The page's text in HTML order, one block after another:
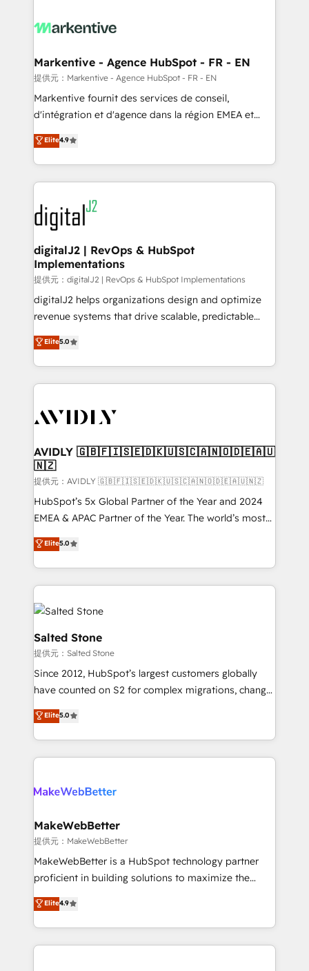
What do you get? 🤓 Our client's are too busy to
Personal Consultant + Tech Team to handle the
heavy lifting of mapping out AND building your ideal
system. + Get best practices and 'don't know what
you don't know' recommendations to maximize
6,500+ Partners) and was named 2023 HubSpot
Partner of the Year 💥 Trusted by 2,500+ companies
www.onthefuze.com/hubspot-admin Contact us to
learn more!
Markentive - Agence HubSpot - FR - EN
提供元：Markentive - Agence HubSpot - FR - EN
Markentive fournit des services de conseil,
d'intégration et d'agence dans la région EMEA et
North America. Avec plus de 115 experts en
marketing automation, Growth, Revops, CRM et
webdesign. Markentive is both a consulting firm, a
digital agency and an integrator. With over 115
experts in marketing automation, growth, revops,
CRM and webdesign (We focus on EMEA - USA
customers).
Elite4.9
digitalJ2 | RevOps & HubSpot
Implementations
提供元：digitalJ2 | RevOps & HubSpot Implementations
digitalJ2 helps organizations design and optimize
revenue systems that drive scalable, predictable
growth. As a triple-accredited HubSpot Solutions
Partner, we specialize in both strategic RevOps
planning and hands-on technical execution - building
the operational foundation companies need to
Healthcare - Financial Services - Managed IT (MSP) -
we help: ✔️ Full HubSpot implementations and portal
optimization ✔️ Data migrations, CRM architecture,
and reporting foundations ✔️ Custom integrations
and workflow automation ✔️ User adoption
programs, training, and enablement Through project-
partnerships, we guide organizations through the
revenue maturity model - delivering the right
grows.
Elite5.0
AVIDLY 🇬🇧🇫🇮🇸🇪🇩🇰🇺🇸🇨🇦🇳🇴🇩🇪🇦🇺
🇳🇿
提供元：AVIDLY 🇬🇧🇫🇮🇸🇪🇩🇰🇺🇸🇨🇦🇳🇴🇩🇪🇦🇺🇳🇿
HubSpot’s 5x Global Partner of the Year and 2024
EMEA & APAC Partner of the Year. The world’s most
experienced and fully accredited HubSpot Solutions
Partner. 🚀 With 2,750+ HubSpot projects delivered
and 370+ specialists across EMEA, APAC and NAM,
we de-risk complex CRM programmes and
accelerate ROI across every HubSpot Hub. 🧭 From
multi-region migrations to AI-powered automation,
we turn complexity into clarity, human at global
scale. 🏆 HubSpot’s CEO called us “the partner of the
future.” Others agree it is proof of trust built through
measurable impact.
Elite5.0
Salted Stone
提供元：Salted Stone
Since 2012, HubSpot’s largest customers globally
have counted on S2 for complex migrations, change
management, systems integration, and creative
solutions that deliver measurable impact and
transform brand experiences As one of the few full-
service creative agencies in the HubSpot
winning design to build scalable, globally
marketing campaigns, & RevOps frameworks that
fuel long-term success We connect the entire
customer lifecycle through seamless integrations,
ensure long-term adoption with change-
and service to drive sustainable growth With 6 key
HubSpot accreditations and experience across
Elite5.0
MakeWebBetter
提供元：MakeWebBetter
MakeWebBetter is a HubSpot technology partner
proficient in building solutions to maximize the
operational efficiency of HubSpot. The fastest-
growing tech-enabler & facilitator, MakeWebBetter,
hands you the blend of HubSpot expertise &
eminent solutions & integrations. Trust us to
Elite4.9